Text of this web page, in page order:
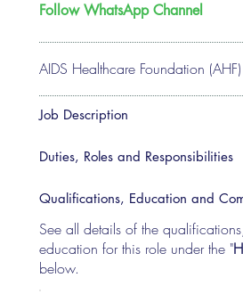
AIDS Healthcare Foundation (AHF)
Follow WhatsApp Channel
Job Description
Duties, Roles and Responsibilities
Qualifications, Education and
See all details of the
education for this role under the "
below.